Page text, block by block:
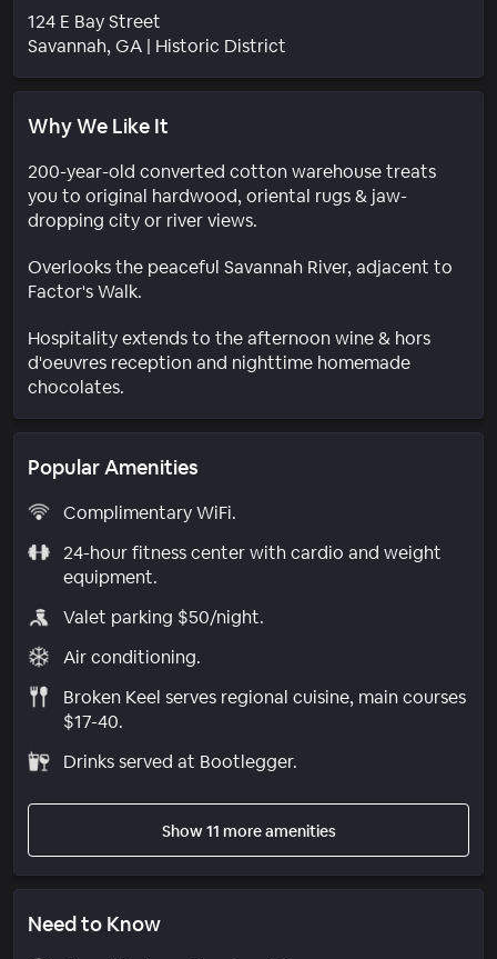
124 E Bay Street
Savannah, GA | Historic District
Why We Like It
200-year-old converted cotton warehouse treats
you to original hardwood, oriental rugs & jaw-
dropping city or river views.
Overlooks the peaceful Savannah River, adjacent to
Factor's Walk.
Hospitality extends to the afternoon wine & hors
d'oeuvres reception and nighttime homemade
chocolates.
Popular Amenities
Complimentary WiFi.
24-hour fitness center with cardio and weight
equipment.
Valet parking $50/night.
Air conditioning.
Broken Keel serves regional cuisine, main courses
$17-40.
Drinks served at Bootlegger.
Show 11 more amenities
Need to Know